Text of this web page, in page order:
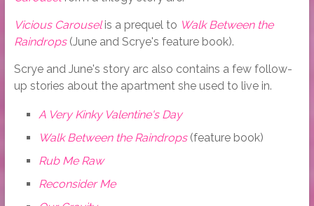
Vicious Carouselis a prequel to Walk Between the
Raindrops(June and Scrye's feature book).
Scrye and June's story arc also contains a few follow-
up stories about the apartment she used to live in.
A Very Kinky Valentine's Day
Walk Between the Raindrops(feature book)
Rub Me Raw
Reconsider Me